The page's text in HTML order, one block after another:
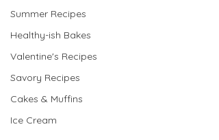
Summer Recipes
Healthy-ish Bakes
Valentine's Recipes
Savory Recipes
Cakes & Muffins
Ice Cream